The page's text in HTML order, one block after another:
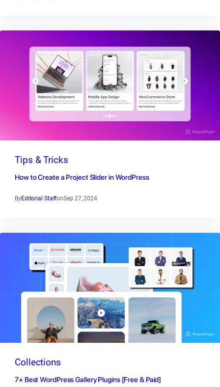
Tips & Tricks
How to Create a Project Slider in WordPress
ByEditorial StaffonSep 27, 2024
Collections
7+ Best WordPress Gallery Plugins [Free & Paid]